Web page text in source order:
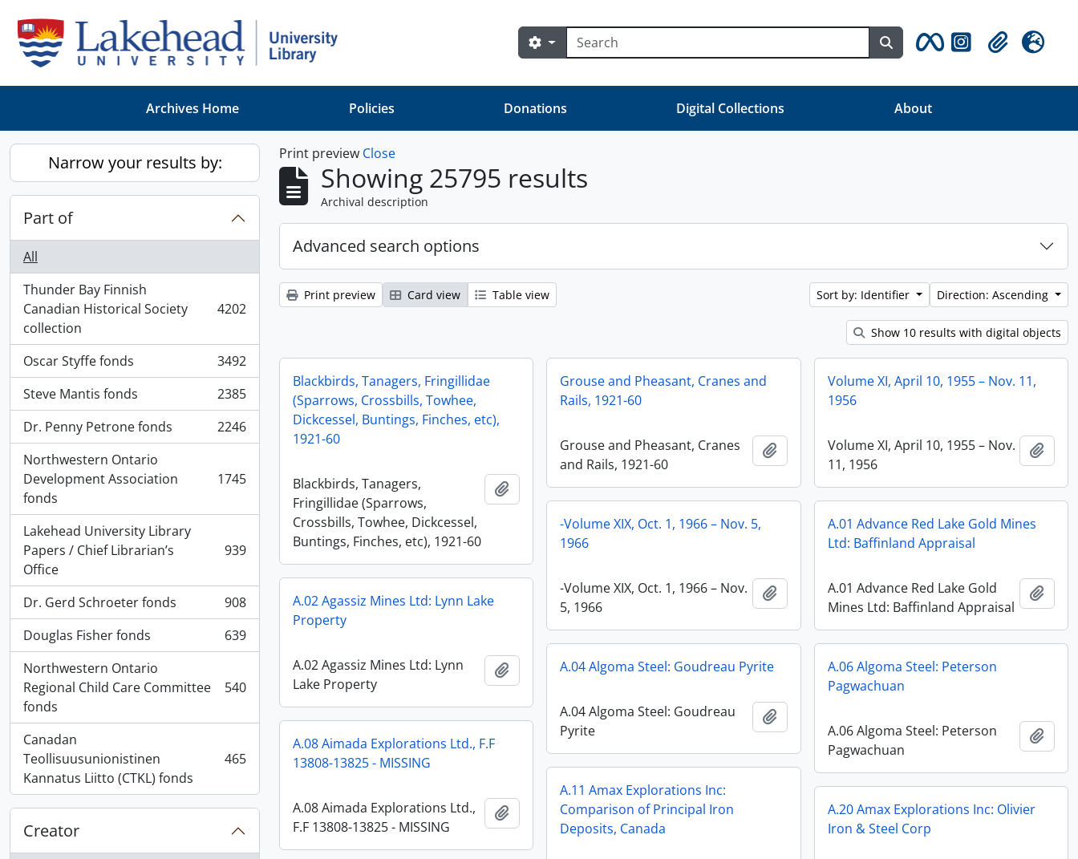
Search
Search options Search in browse page
ClipboardLanguage
Archives Home Policies Donations Digital Collections About
Narrow your results by:
Part of
All
Thunder Bay Finnish
Canadian Historical Society
collection
, 4202 results 4202
Oscar Styffe fonds
, 3492 results
3492
Steve Mantis fonds
, 2385 results
2385
Dr. Penny Petrone fonds
, 2246 results
2246
Northwestern Ontario
Development Association
fonds
, 1745 results 1745
Lakehead University Library
Papers / Chief Librarian’s
Office
, 939 results 939
Dr. Gerd Schroeter fonds
, 908 results
908
Douglas Fisher fonds
, 639 results
639
Northwestern Ontario
Regional Child Care Committee
fonds
, 540 results 540
Canadan
Teollisuusunionistinen
Kannatus Liitto (CTKL) fonds
, 465 results 465
Creator
Print preview Close
Showing 25795 results
Archival description
Advanced search options
Print preview Card view Table view Sort by: Identifier Direction: Ascending
Show 10 results with digital objects
Blackbirds, Tanagers, Fringillidae
(Sparrows, Crossbills, Towhee,
Dickcessel, Buntings, Finches, etc),
1921-60
Blackbirds, Tanagers,
Fringillidae (Sparrows,
Crossbills, Towhee, Dickcessel,
Buntings, Finches, etc), 1921-60
Add to clipboard
Grouse and Pheasant, Cranes and
Rails, 1921-60
Grouse and Pheasant, Cranes
and Rails, 1921-60
Add to clipboard
Volume XI, April 10, 1955 – Nov. 11,
1956
Volume XI, April 10, 1955 – Nov.
11, 1956
Add
-Volume XIX, Oct. 1, 1966 – Nov. 5,
1966
-Volume XIX, Oct. 1, 1966 – Nov.
5, 1966
Add to clipboard
A.01 Advance Red Lake Gold Mines
Ltd: Baffinland Appraisal
A.01 Advance Red Lake Gold
Mines Ltd: Baffinland Appraisal
Add
A.02 Agassiz Mines Ltd: Lynn Lake
Property
A.02 Agassiz Mines Ltd: Lynn
Lake Property
Add to clipboard
A.04 Algoma Steel: Goudreau Pyrite
A.04 Algoma Steel: Goudreau
Pyrite
Add to clipboard
A.06 Algoma Steel: Peterson
Pagwachuan
A.06 Algoma Steel: Peterson
Pagwachuan
Add
A.08 Aimada Explorations Ltd., F.F
13808-13825 - MISSING
A.08 Aimada Explorations Ltd.,
F.F 13808-13825 - MISSING
Add to clipboard
A.11 Amax Explorations Inc:
Comparison of Principal Iron
Deposits, Canada
A.20 Amax Explorations Inc: Olivier
Iron & Steel Corp